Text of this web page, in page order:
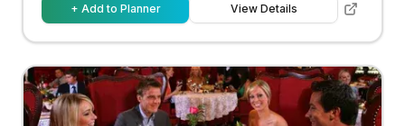
+ Add to Planner View Details